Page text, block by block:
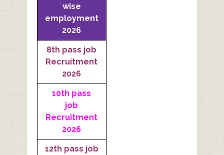
wise
employment
2026
8th pass job
Recruitment
2026
10th pass
job
Recruitment
2026
12th pass job